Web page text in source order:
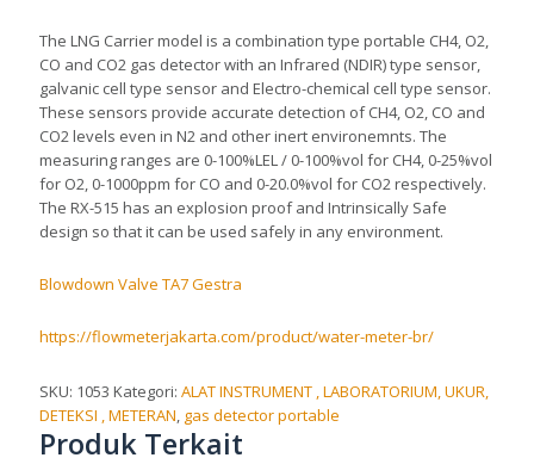
The LNG Carrier model is a combination type portable CH4, O2,
CO and CO2 gas detector with an Infrared (NDIR) type sensor,
galvanic cell type sensor and Electro-chemical cell type sensor.
These sensors provide accurate detection of CH4, O2, CO and
CO2 levels even in N2 and other inert environemnts. The
measuring ranges are 0-100%LEL / 0-100%vol for CH4, 0-25%vol
for O2, 0-1000ppm for CO and 0-20.0%vol for CO2 respectively.
The RX-515 has an explosion proof and Intrinsically Safe
design so that it can be used safely in any environment.
Blowdown Valve TA7 Gestra
https://flowmeterjakarta.com/product/water-meter-br/
SKU: 1053 Kategori:ALAT INSTRUMENT , LABORATORIUM, UKUR,
DETEKSI , METERAN gas detector portable
Produk Terkait